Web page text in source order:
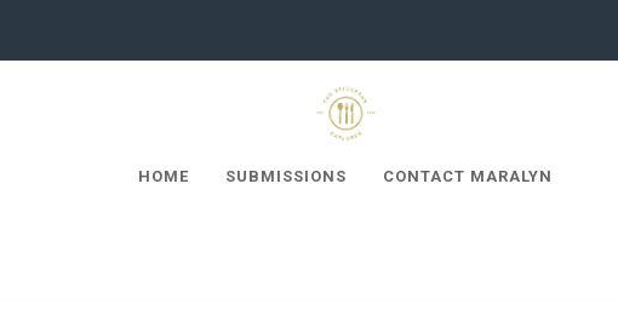
HOME SUBMISSIONS CONTACT MARALYN